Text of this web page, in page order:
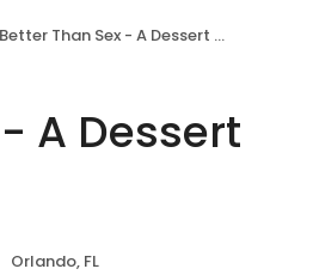
Better Than Sex - A Dessert Restaurant
A Dessert
Orlando, FL